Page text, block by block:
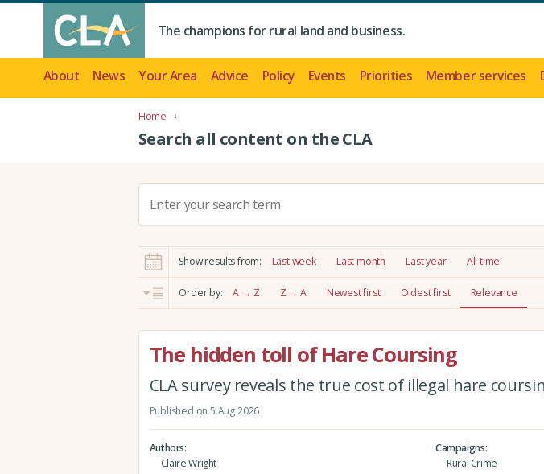
The champions for rural land and business.
About News Your Area Advice Policy Events Priorities Member services
Home
Search all content on the CLA
c
h
:
Show results from: Last week Last month Last year All time
Order by: A → Z Z → A Newest first Oldest first Relevance
The hidden toll of Hare Coursing
CLA survey reveals the true cost of illegal hare
Published on 5 Aug 2026
Authors
Claire Wright
Campaigns
Rural Crime